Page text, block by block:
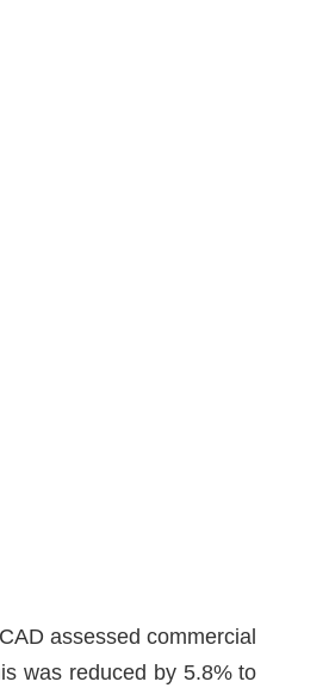
assessed commercial
was reduced by 5.8% to